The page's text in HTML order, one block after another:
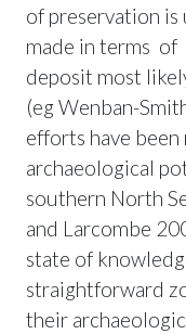
of preservation is
made in terms
deposit most
(eg Wenban-
efforts have been
archaeological
southern North
and Larcombe
state of
straightforward
their